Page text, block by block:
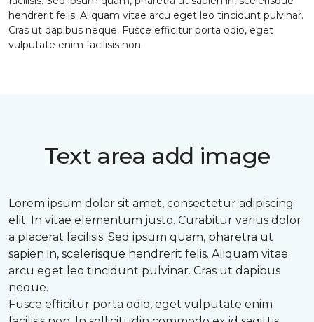
hendrerit felis. Aliquam vitae arcu eget leo tincidunt pulvinar.
Cras ut dapibus neque. Fusce efficitur porta odio, eget
vulputate enim facilisis non.
Text area add image
Lorem ipsum dolor sit amet, consectetur adipiscing
elit. In vitae elementum justo. Curabitur varius dolor
a placerat facilisis. Sed ipsum quam, pharetra ut
sapien in, scelerisque hendrerit felis. Aliquam vitae
arcu eget leo tincidunt pulvinar. Cras ut dapibus
neque.
Fusce efficitur porta odio, eget vulputate enim